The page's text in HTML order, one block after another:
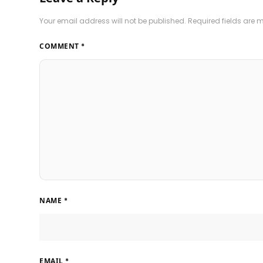
Your email address will not be published. Required fields are
COMMENT *
NAME *
EMAIL *